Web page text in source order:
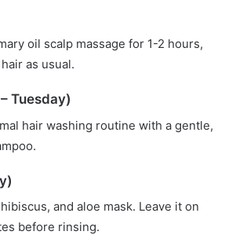
oil scalp massage for 1-2 hours,
as usual.
Tuesday)
hair washing routine with a gentle,
and aloe mask. Leave it on
before rinsing.